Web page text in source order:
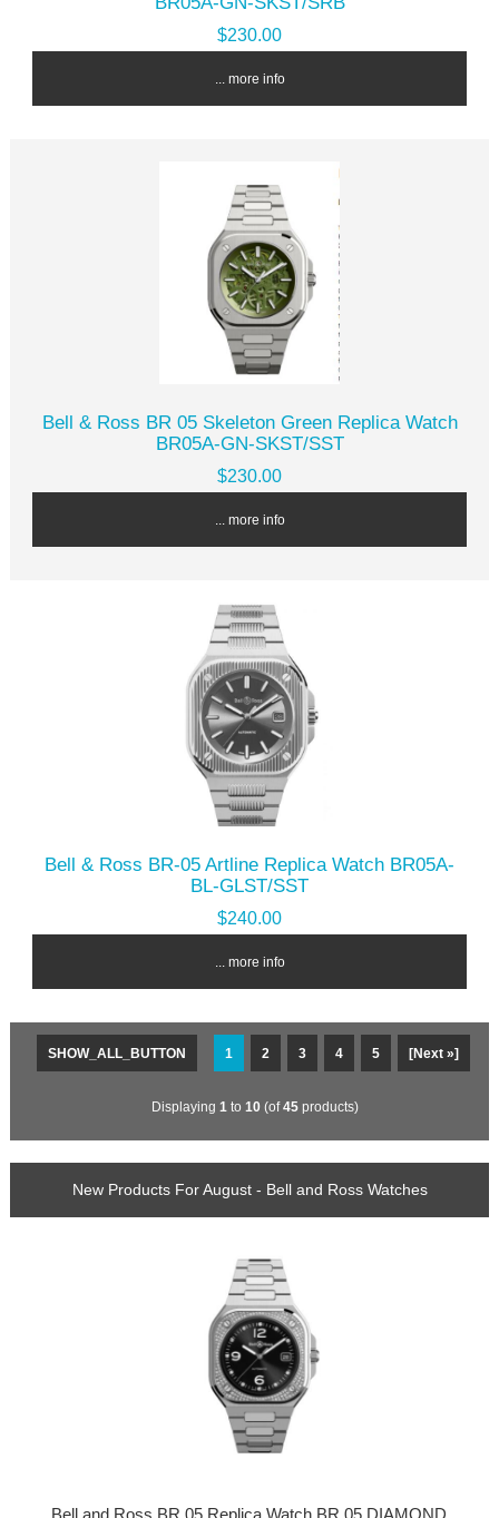
$230.00
... more info
Bell & Ross BR 05 Skeleton Green Replica Watch
BR05A-GN-SKST/SST
$230.00
... more info
Bell & Ross BR-05 Artline Replica Watch BR05A-
BL-GLST/SST
$240.00
... more info
SHOW_ALL_BUTTON 1 2 3 4 5 [Next »]
Displaying 1 to 10 (of45 products)
New Products For August - Bell and Ross Watches